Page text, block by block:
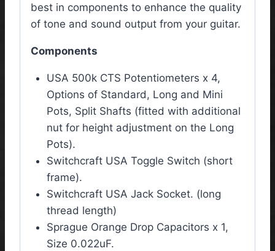
best in components to enhance the quality
of tone and sound output from your guitar.
Components
USA 500k CTS Potentiometers x 4,
Options of Standard, Long and Mini
Pots, Split Shafts (fitted with additional
nut for height adjustment on the Long
Pots).
Switchcraft USA Toggle Switch (short
frame).
Switchcraft USA Jack Socket. (long
thread length)
Sprague Orange Drop Capacitors x 1,
Size 0.022uF.